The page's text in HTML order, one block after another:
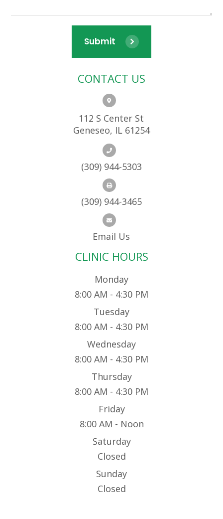
Submit
CONTACT US
112 S Center St
Geneseo, IL 61254
(309) 944-5303
(309) 944-3465
Email Us
CLINIC HOURS
Monday
8:00 AM - 4:30 PM
Tuesday
8:00 AM - 4:30 PM
Wednesday
8:00 AM - 4:30 PM
Thursday
8:00 AM - 4:30 PM
Friday
8:00 AM - Noon
Saturday
Closed
Sunday
Closed